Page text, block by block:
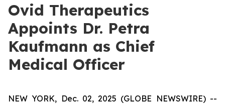
Ovid Therapeutics
Appoints Dr. Petra
Kaufmann as Chief
Medical Officer
NEW YORK, Dec. 02, 2025 (GLOBE NEWSWIRE) --